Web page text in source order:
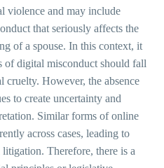
violence and may include
that seriously affects the
of a spouse. In this context, it
of digital misconduct should fall
However, the absence
to create uncertainty and
Similar forms of online
across cases, leading to
Therefore, there is a